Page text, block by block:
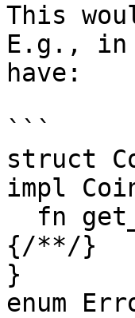
This
E.g., in
have:
```
struct
impl
{/**/}
}
enum